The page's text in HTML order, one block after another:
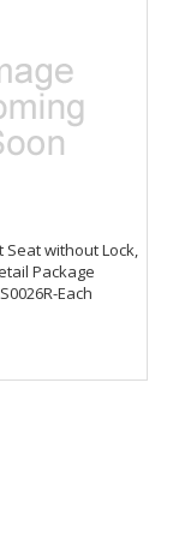
Seat without Lock,
Package
Each